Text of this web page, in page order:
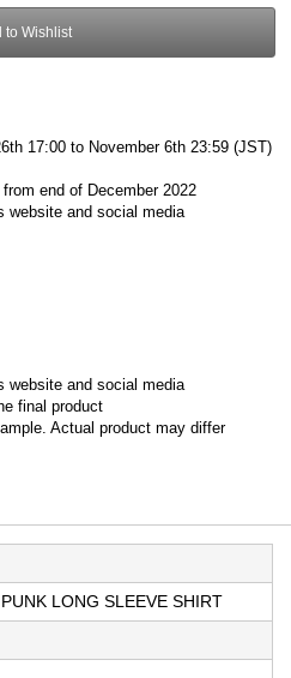
to Wishlist
17:00 to November 6th 23:59 (JST)
end of December 2022
website and social media
website and social media
final product
Actual product may differ
LONG SLEEVE SHIRT